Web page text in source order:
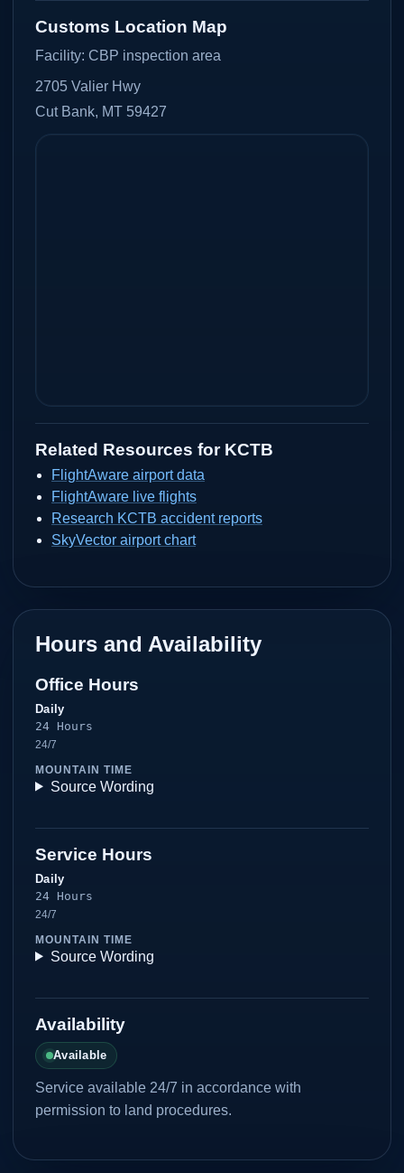
Customs Location Map
Facility: CBP inspection area
2705 Valier Hwy
Cut Bank, MT 59427
Related Resources for KCTB
FlightAware airport data
FlightAware live flights
Research KCTB accident reports
SkyVector airport chart
Hours and Availability
Office Hours
Daily
24 Hours
24/7
MOUNTAIN TIME
Source Wording
Service Hours
Daily
24 Hours
24/7
MOUNTAIN TIME
Source Wording
Availability
Available
Service available 24/7 in accordance with
permission to land procedures.